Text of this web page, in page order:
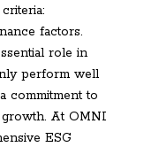
factors.
role in
perform well
commitment to
growth. At OMNI
ESG